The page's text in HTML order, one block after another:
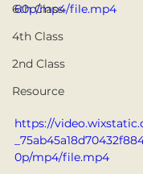
6th Class
4th Class
2nd Class
Resource
60p/mp4/file.mp4
https://
0p/mp4/file.mp4